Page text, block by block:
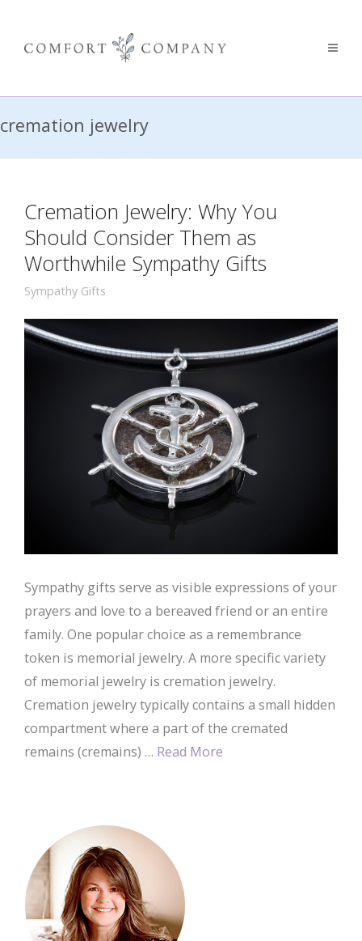
cremation jewelry
Cremation Jewelry: Why You
Should Consider Them as
Worthwhile Sympathy Gifts
Sympathy Gifts
Sympathy gifts serve as visible expressions of your
prayers and love to a bereaved friend or an entire
family. One popular choice as a remembrance
token is memorial jewelry. A more specific variety
of memorial jewelry is cremation jewelry.
Cremation jewelry typically contains a small hidden
compartment where a part of the cremated
remains (cremains) … Read More